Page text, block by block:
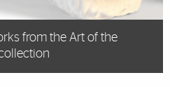
from the Art of the